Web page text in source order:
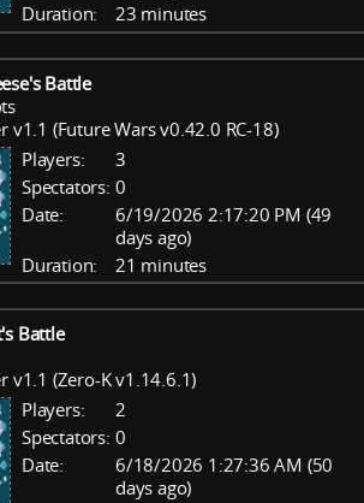
Duration:
23 minutes
Battle
v1.1 (Future Wars v0.42.0 RC-18)
Players:
3
Spectators: 0
Date:
6/19/2026 2:17:20 PM (49
days ago)
Duration:
21 minutes
Battle
v1.1 (Zero-K v1.14.6.1)
Players:
2
Spectators: 0
Date:
6/18/2026 1:27:36 AM (50
days ago)